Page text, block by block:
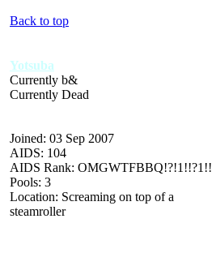
Back to top
Yotsuba
Currently b&
Currently Dead
Joined: 03 Sep 2007
AIDS: 104
AIDS Rank: OMGWTFBBQ!?!1!!?1!!
Pools: 3
Location: Screaming on top of a
steamroller